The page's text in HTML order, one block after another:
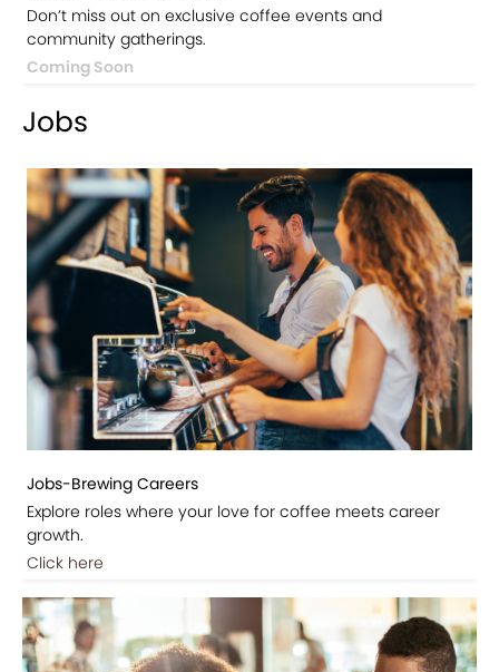
Don’t miss out on exclusive coffee events and
community gatherings.
Coming Soon
Jobs
Jobs-Brewing Careers
Explore roles where your love for coffee meets career
growth.
Click here